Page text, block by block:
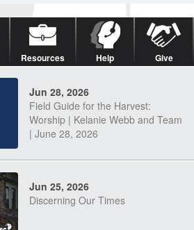
Resources Help Give
Jun 28, 2026
Field Guide for the Harvest:
Worship | Kelanie Webb and Team
| June 28, 2026
Jun 25, 2026
Discerning Our Times